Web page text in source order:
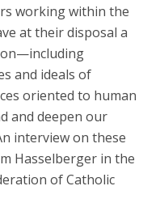
working within the
at their disposal a
and ideals of
oriented to human
and deepen our
interview on these
Hasselberger in the
of Catholic